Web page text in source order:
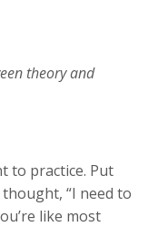
theory and
to practice. Put
“I need to
like most